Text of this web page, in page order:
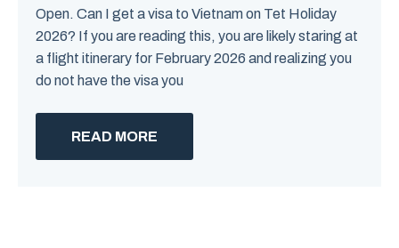
Open. Can I get a visa to Vietnam on Tet Holiday
2026? If you are reading this, you are likely staring at
a flight itinerary for February 2026 and realizing you
do not have the visa you
READ MORE